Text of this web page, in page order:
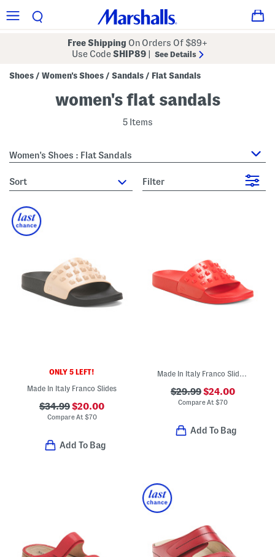
Free Shipping On Orders Of $89+
Use CodeSHIP89 See Details
Shoes / Women's Shoes / Sandals / Flat Sandals
women's flat sandals
5 Items
Women's Shoes : Flat Sandals
sort Filter
ONLY 5 LEFT!
Made In Italy Franco Slides
$34.99$20.00
Compare At $70
Add To Bag
Made In Italy Franco Slide Sandals
$29.99$24.00
Compare At$70
Add To Bag